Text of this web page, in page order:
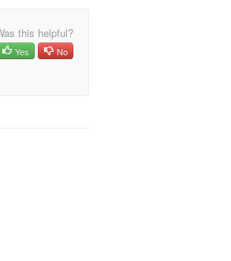
this helpful?
Yes No